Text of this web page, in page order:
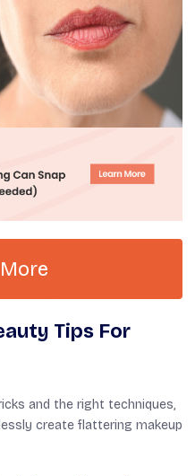
Tips For
and the right techniques,
create flattering makeup